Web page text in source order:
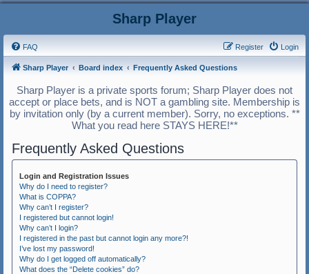
Sharp Player
FAQ Login
Register
Sharp Player Board index Frequently Asked Questions
Sharp Player is a private sports forum; Sharp Player does not
accept or place bets, and is NOT a gambling site. Membership is
by invitation only (by a current member). Sorry, no exceptions. **
What you read here STAYS HERE!**
Frequently Asked Questions
Login and Registration Issues
Why do I need to register?
What is COPPA?
Why can’t I register?
I registered but cannot login!
Why can’t I login?
I registered in the past but cannot login any more?!
I’ve lost my password!
Why do I get logged off automatically?
What does the “Delete cookies” do?